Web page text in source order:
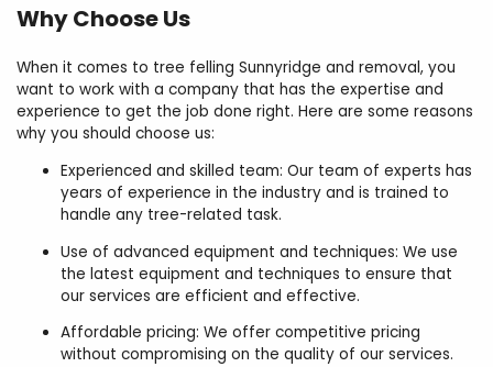
Why Choose Us
When it comes to tree felling Sunnyridge and removal, you
want to work with a company that has the expertise and
experience to get the job done right. Here are some reasons
why you should choose us:
Experienced and skilled team: Our team of experts has
years of experience in the industry and is trained to
handle any tree-related task.
Use of advanced equipment and techniques: We use
the latest equipment and techniques to ensure that
our services are efficient and effective.
Affordable pricing: We offer competitive pricing
without compromising on the quality of our services.